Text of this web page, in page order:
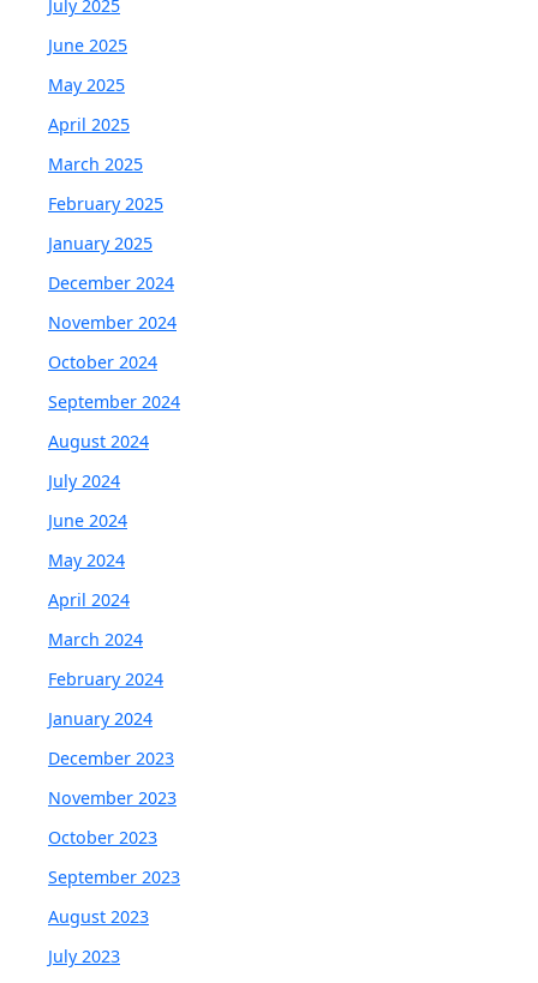
July 2025
June 2025
May 2025
April 2025
March 2025
February 2025
January 2025
December 2024
November 2024
October 2024
September 2024
August 2024
July 2024
June 2024
May 2024
April 2024
March 2024
February 2024
January 2024
December 2023
November 2023
October 2023
September 2023
August 2023
July 2023